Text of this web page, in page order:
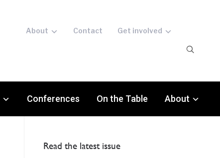
About Contact Get involved
Conferences On the Table About
Read the latest issue